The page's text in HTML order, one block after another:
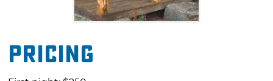
Pricing